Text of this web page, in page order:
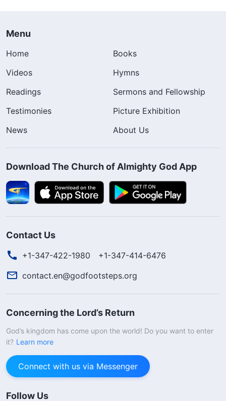
Menu
Home
Books
Videos
Hymns
Readings
Sermons and Fellowship
Testimonies
Picture Exhibition
News
About Us
Download The Church of Almighty God App
Contact Us
+1-347-422-1980
+1-347-414-6476
contact.en@godfootsteps.org
Concerning the Lord’s Return
God’s kingdom has come upon the world! Do you want to enter
it? Learn more
Connect with us via Messenger
Follow Us